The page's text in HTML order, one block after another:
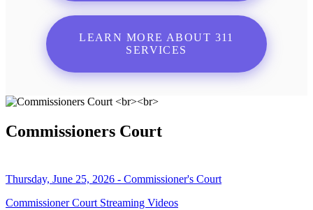
LEARN MORE ABOUT 311
SERVICES
Commissioners Court
Thursday, June 25, 2026 - Commissioner's Court
Commissioner Court Streaming Videos